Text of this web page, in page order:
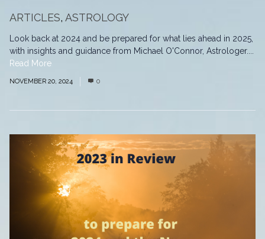
ARTICLES, ASTROLOGY
Look back at 2024 and be prepared for what lies ahead in 2025,
with insights and guidance from Michael O'Connor, Astrologer....
Read More
NOVEMBER 20, 2024 0